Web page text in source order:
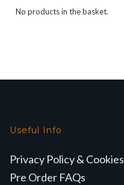
No products in the basket.
Useful Info
Privacy Policy & Cookies
Pre Order FAQs